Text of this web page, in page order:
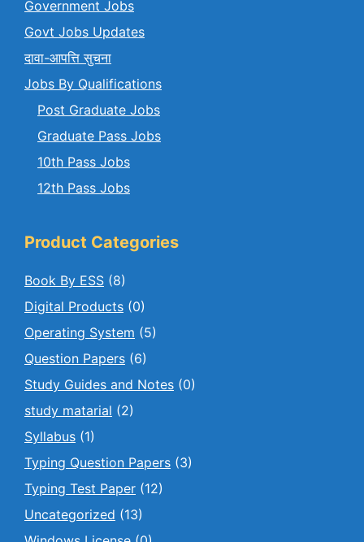
Government Jobs
Govt Jobs Updates
दावा-आपत्ति सुचना
Jobs By Qualifications
Post Graduate Jobs
Graduate Pass Jobs
10th Pass Jobs
12th Pass Jobs
Product Categories
Book By ESS (8)
Digital Products (0)
Operating System (5)
Question Papers (6)
Study Guides and Notes (0)
study matarial (2)
Syllabus (1)
Typing Question Papers (3)
Typing Test Paper (12)
Uncategorized (13)